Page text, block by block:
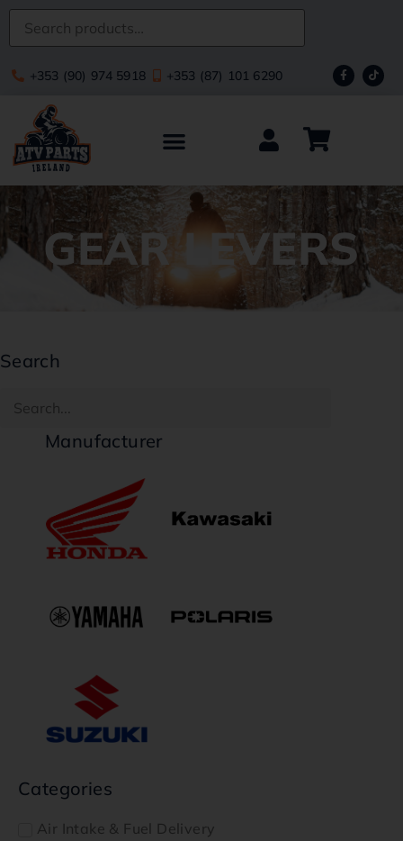
+353 (90) 974 5918 +353 (87) 101 6290
GEAR LEVERS
Search
Manufacturer
Categories
Air Intake & Fuel Delivery